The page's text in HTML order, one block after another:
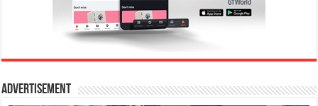
Advertisement